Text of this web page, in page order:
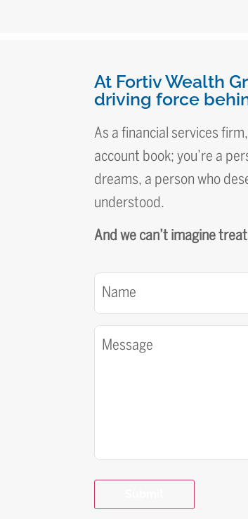
At Fortiv Wealth
driving force
As a financial services
account book; you’re a
dreams, a person who
understood.
And we can’t imagine
(Required)
(Required)